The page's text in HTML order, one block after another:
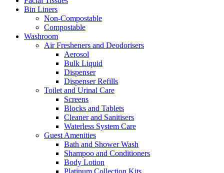
Bin Liners
Non-Compostable
Compostable
Washroom
Air Fresheners and Deodorisers
Aerosol
Bulk Liquid
Dispenser
Dispenser Refills
Toilet and Urinal Care
Screens
Blocks and Tablets
Cleaner and Sanitisers
Waterless System Care
Guest Amenities
Bath and Shower Wash
Shampoo and Conditioners
Body Lotion
Platinum Collection Kits